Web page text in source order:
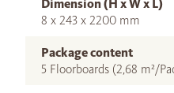
Dimension (H x W x L)
8 x 243 x 2200 mm
Package content
5 Floorboards (2,68 m²/